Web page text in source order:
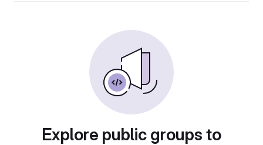
Explore public groups to